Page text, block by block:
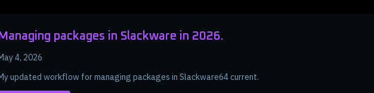
Managing packages in Slackware in 2026.
4, 2026
updated workflow for managing packages in Slackware64 current.